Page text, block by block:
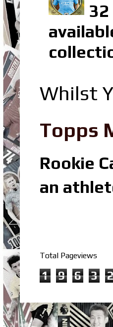
Whilst
Topps
Rookie
an
Total Pageviews
1 9 6 3